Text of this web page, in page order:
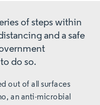
of steps within
and a safe
do so.
out of all surfaces
an anti-microbial